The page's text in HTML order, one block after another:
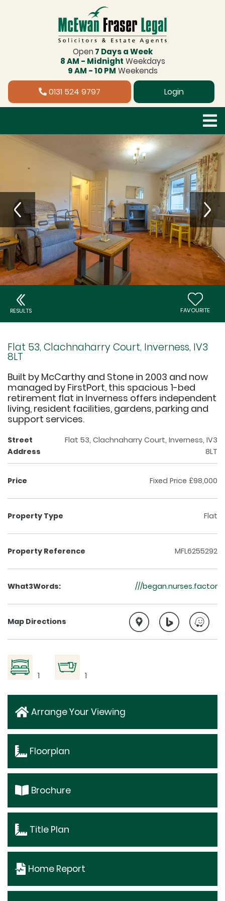
Open 7 Days a Week
8 AM - Midnight Weekdays
9 AM - 10 PM Weekends
0131 524 9797 Login
RESULTS FAVOURITE
Flat 53, Clachnaharry Court, Inverness, IV3
8LT
Built by McCarthy and Stone in 2003 and now
managed by FirstPort, this spacious 1-bed
retirement flat in Inverness offers independent
living, resident facilities, gardens, parking and
support services.
Street
Address
Flat 53, Clachnaharry Court, Inverness, IV3
8LT
Price Fixed Price £98,000
Property Type Flat
Property Reference MFL6255292
What3Words: ///began.nurses.factor
Map Directions
1 1
Arrange Your Viewing
Floorplan
Brochure
Title Plan
Home Report